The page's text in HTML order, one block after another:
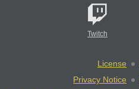
Twitch
License
Privacy Notice